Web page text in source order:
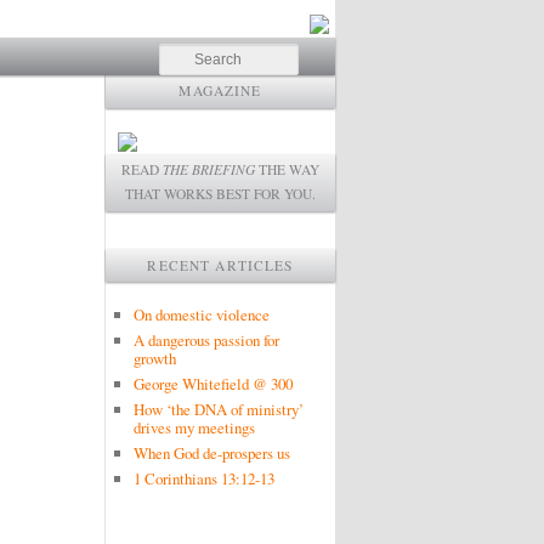
Search
MAGAZINE
READ THE BRIEFING THE WAY
THAT WORKS BEST FOR YOU.
RECENT ARTICLES
On domestic violence
A dangerous passion for
growth
George Whitefield @ 300
How ‘the DNA of ministry’
drives my meetings
When God de-prospers us
1 Corinthians 13:12-13